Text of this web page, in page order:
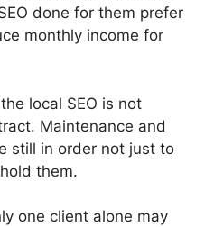
done for them prefer
monthly income for
local SEO is not
Maintenance and
still in order not just to
them.
one client alone may